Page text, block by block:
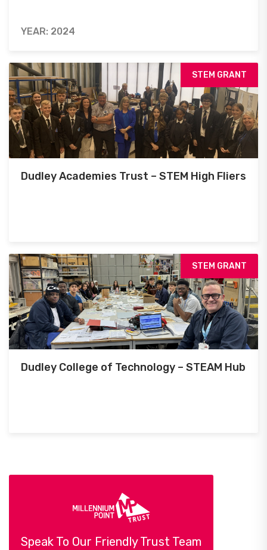
YEAR: 2024
STEM GRANT
Dudley Academies Trust – STEM High Fliers
STEM GRANT
Dudley College of Technology – STEAM Hub
Speak To Our Friendly Trust Team